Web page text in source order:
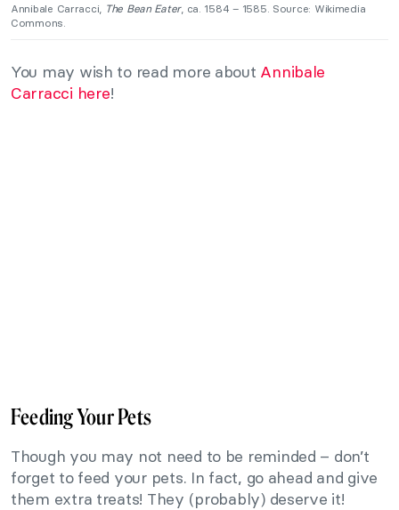
Annibale Carracci, The Bean Eater, ca. 1584 – 1585. Source: Wikimedia
Commons.
You may wish to read more about Annibale
Carracci here!
Feeding Your Pets
Though you may not need to be reminded – don’t
forget to feed your pets. In fact, go ahead and give
them extra treats! They (probably) deserve it!